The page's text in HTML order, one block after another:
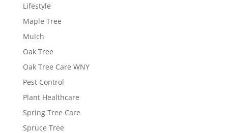
Lifestyle
Maple Tree
Mulch
Oak Tree
Oak Tree Care WNY
Pest Control
Plant Healthcare
Spring Tree Care
Spruce Tree